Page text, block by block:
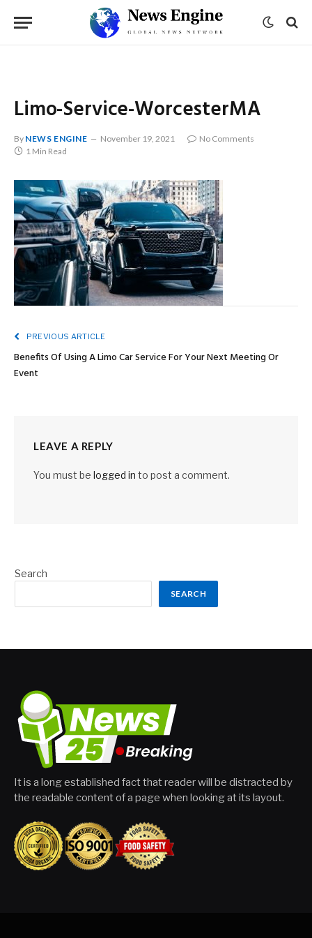
Limo-Service-WorcesterMA
By NEWS ENGINE November 19, 2021
No Comments
1 Min Read
PREVIOUS ARTICLE
Benefits Of Using A Limo Car Service For Your Next Meeting Or
Event
LEAVE A REPLY
You must be logged in to post a comment.
Search
SEARCH
It is a long established fact that reader will be distracted by
the readable content of a page when looking at its layout.